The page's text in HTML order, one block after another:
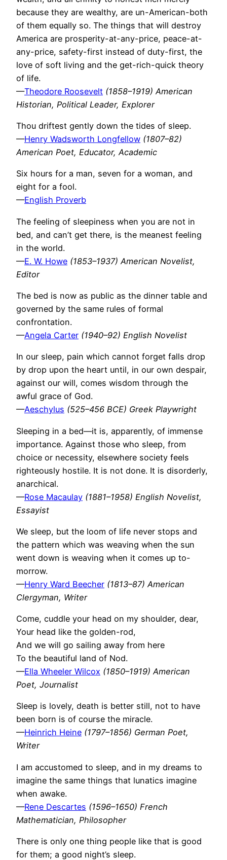
because they are wealthy, are un-American-both
of them equally so. The things that will destroy
America are prosperity-at-any-price, peace-at-
any-price, safety-first instead of duty-first, the
love of soft living and the get-rich-quick theory
of life.
—Theodore Roosevelt (1858–1919) American
Historian, Political Leader, Explorer
Thou driftest gently down the tides of sleep.
—Henry Wadsworth Longfellow (1807–82)
American Poet, Educator, Academic
Six hours for a man, seven for a woman, and
eight for a fool.
—English Proverb
The feeling of sleepiness when you are not in
bed, and can’t get there, is the meanest feeling
in the world.
—E. W. Howe (1853–1937) American Novelist,
Editor
The bed is now as public as the dinner table and
governed by the same rules of formal
confrontation.
—Angela Carter (1940–92) English Novelist
In our sleep, pain which cannot forget falls drop
by drop upon the heart until, in our own despair,
against our will, comes wisdom through the
awful grace of God.
—Aeschylus (525–456 BCE) Greek Playwright
Sleeping in a bed—it is, apparently, of immense
importance. Against those who sleep, from
choice or necessity, elsewhere society feels
righteously hostile. It is not done. It is disorderly,
anarchical.
—Rose Macaulay (1881–1958) English Novelist,
Essayist
We sleep, but the loom of life never stops and
the pattern which was weaving when the sun
went down is weaving when it comes up to-
morrow.
—Henry Ward Beecher (1813–87) American
Clergyman, Writer
Come, cuddle your head on my shoulder, dear,
Your head like the golden-rod,
And we will go sailing away from here
To the beautiful land of Nod.
—Ella Wheeler Wilcox (1850–1919) American
Poet, Journalist
Sleep is lovely, death is better still, not to have
been born is of course the miracle.
—Heinrich Heine (1797–1856) German Poet,
Writer
I am accustomed to sleep, and in my dreams to
imagine the same things that lunatics imagine
when awake.
—Rene Descartes (1596–1650) French
Mathematician, Philosopher
There is only one thing people like that is good
for them; a good night’s sleep.